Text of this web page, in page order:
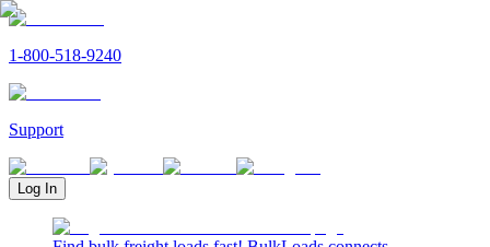
1-800-518-9240
Support
Log In